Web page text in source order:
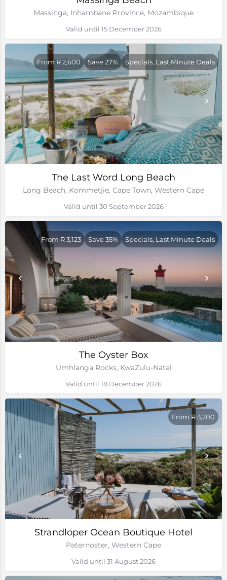
Massinga, Inhambane Province, Mozambique
Valid until 15 December 2026
The Last Word Long Beach
Long Beach, Kommetjie, Cape Town, Western Cape
From R 2,600 Save 27% Specials, Last Minute Deals
Valid until 30 September 2026
The Oyster Box
Umhlanga Rocks, KwaZulu-Natal
From R 3,123 Save 35% Specials, Last Minute Deals
Valid until 18 December 2026
Strandloper Ocean Boutique Hotel
Paternoster, Western Cape
From R 3,200
Valid until 31 August 2026